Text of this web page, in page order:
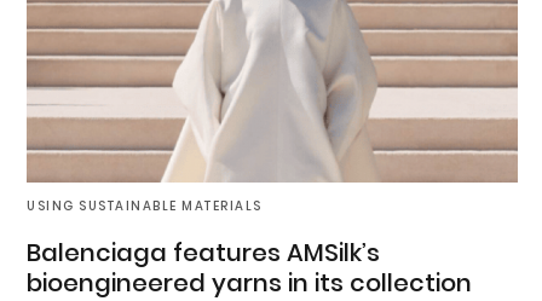
USING SUSTAINABLE MATERIALS
Balenciaga features AMSilk’s
bioengineered yarns in its collection